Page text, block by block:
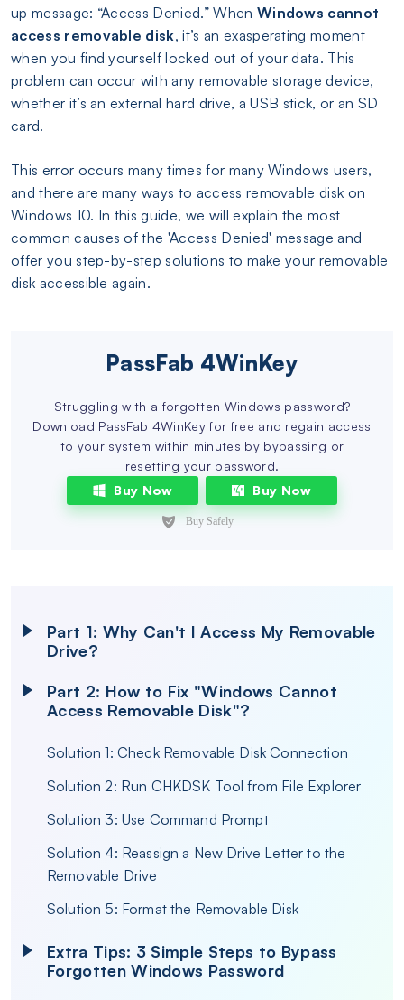
up message: “Access Denied.” When Windows cannot
access removable disk, it’s an exasperating moment
when you find yourself locked out of your data. This
problem can occur with any removable storage device,
whether it’s an external hard drive, a USB stick, or an SD
card.
This error occurs many times for many Windows users,
and there are many ways to access removable disk on
Windows 10. In this guide, we will explain the most
common causes of the 'Access Denied' message and
offer you step-by-step solutions to make your removable
disk accessible again.
PassFab 4WinKey
Struggling with a forgotten Windows password?
Download PassFab 4WinKey for free and regain access
to your system within minutes by bypassing or
resetting your password.
Buy Now
Buy Now
Part 1: Why Can't I Access My Removable
Drive?
Part 2: How to Fix "Windows Cannot
Access Removable Disk"?
Solution 1: Check Removable Disk Connection
Solution 2: Run CHKDSK Tool from File Explorer
Solution 3: Use Command Prompt
Solution 4: Reassign a New Drive Letter to the
Removable Drive
Solution 5: Format the Removable Disk
Extra Tips: 3 Simple Steps to Bypass
Forgotten Windows Password